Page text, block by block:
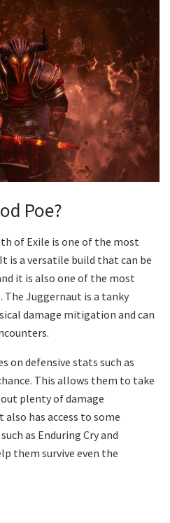
Poe?
of Exile is one of the most
is a versatile build that can be
it is also one of the most
Juggernaut is a tanky
damage mitigation and can
on defensive stats such as
This allows them to take
plenty of damage
has access to some
as Enduring Cry and
them survive even the